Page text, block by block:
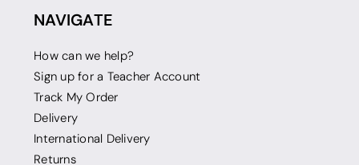
NAVIGATE
How can we help?
Sign up for a Teacher Account
Track My Order
Delivery
International Delivery
Returns